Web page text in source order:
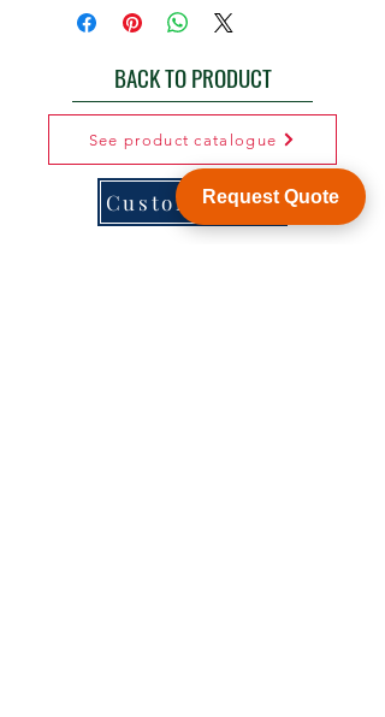
BACK TO PRODUCT
See product catalogue
Customization
Request Quote